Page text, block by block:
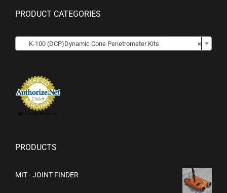
PRODUCT CATEGORIES
×
K-100 (DCP)Dynamic Cone Penetrometer Kits
Merchant Services
PRODUCTS
MIT - JOINT FINDER